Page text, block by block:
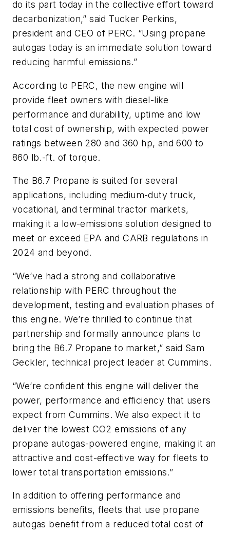
do its part today in the collective effort toward
decarbonization,” said Tucker Perkins,
president and CEO of PERC. “Using propane
autogas today is an immediate solution toward
reducing harmful emissions.”
According to PERC, the new engine will
provide fleet owners with diesel-like
performance and durability, uptime and low
total cost of ownership, with expected power
ratings between 280 and 360 hp, and 600 to
860 lb.-ft. of torque.
The B6.7 Propane is suited for several
applications, including medium-duty truck,
vocational, and terminal tractor markets,
making it a low-emissions solution designed to
meet or exceed EPA and CARB regulations in
2024 and beyond.
“We’ve had a strong and collaborative
relationship with PERC throughout the
development, testing and evaluation phases of
this engine. We’re thrilled to continue that
partnership and formally announce plans to
bring the B6.7 Propane to market,” said Sam
Geckler, technical project leader at Cummins.
“We’re confident this engine will deliver the
power, performance and efficiency that users
expect from Cummins. We also expect it to
deliver the lowest CO2 emissions of any
propane autogas-powered engine, making it an
attractive and cost-effective way for fleets to
lower total transportation emissions.”
In addition to offering performance and
emissions benefits, fleets that use propane
autogas benefit from a reduced total cost of